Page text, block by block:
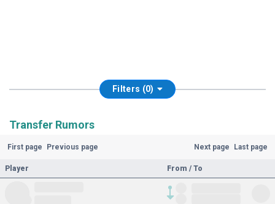
Filters (0)
Transfer Rumors
First page Previous page Next page Last page
Player From / To